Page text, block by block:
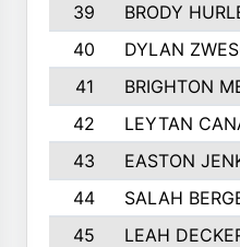
39
BRODY
40
DYLAN
41
BRIGHTON
42
LEYTAN
43
EASTON
44
SALAH
45
LEAH